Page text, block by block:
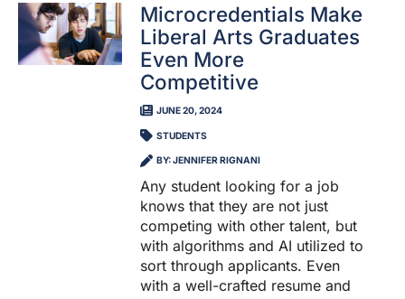
Microcredentials Make
Liberal Arts Graduates
Even More
Competitive
JUNE 20, 2024
STUDENTS
BY: JENNIFER RIGNANI
Any student looking for a job
knows that they are not just
competing with other talent, but
with algorithms and AI utilized to
sort through applicants. Even
with a well-crafted resume and